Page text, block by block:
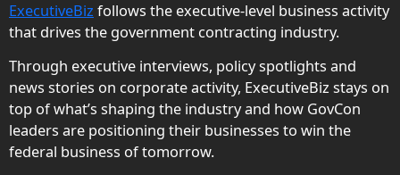
ExecutiveBiz follows the executive-level business activity
that drives the government contracting industry.
Through executive interviews, policy spotlights and
news stories on corporate activity, ExecutiveBiz stays on
top of what’s shaping the industry and how GovCon
leaders are positioning their businesses to win the
federal business of tomorrow.